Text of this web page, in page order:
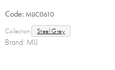
Code: MIJC0610
Collection: Steel Grey
Brand: MIJ